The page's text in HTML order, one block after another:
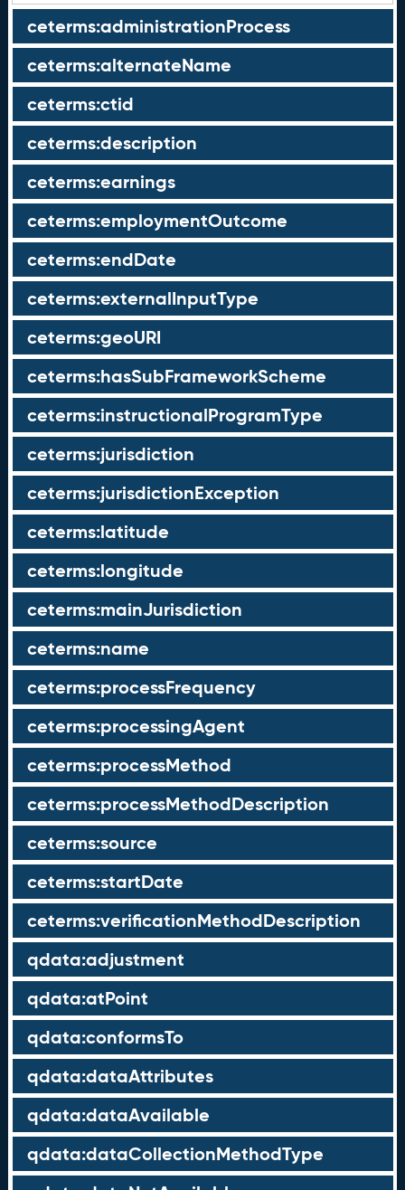
ceterms:administrationProcess
ceterms:alternateName
ceterms:ctid
ceterms:description
ceterms:earnings
ceterms:employmentOutcome
ceterms:endDate
ceterms:externalInputType
ceterms:geoURI
ceterms:hasSubFrameworkScheme
ceterms:instructionalProgramType
ceterms:jurisdiction
ceterms:jurisdictionException
ceterms:latitude
ceterms:longitude
ceterms:mainJurisdiction
ceterms:name
ceterms:processFrequency
ceterms:processingAgent
ceterms:processMethod
ceterms:processMethodDescription
ceterms:source
ceterms:startDate
ceterms:verificationMethodDescription
qdata:adjustment
qdata:atPoint
qdata:conformsTo
qdata:dataAttributes
qdata:dataAvailable
qdata:dataCollectionMethodType